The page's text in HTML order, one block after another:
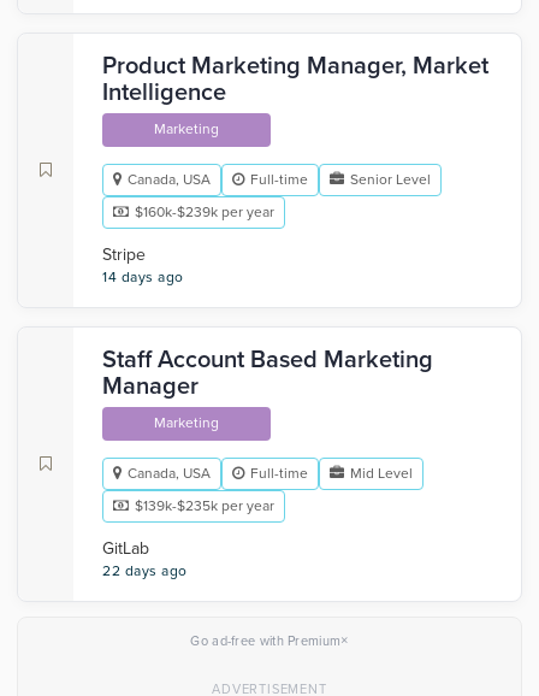
Product Marketing Manager, Market
Intelligence
Marketing
Canada, USA Full-time
Senior Level
$160k-$239k per year
Stripe
14 days ago
Staff Account Based Marketing
Manager
Marketing
Canada, USA Full-time
Mid Level
$139k-$235k per year
GitLab
22 days ago
Go ad-free with Premium×